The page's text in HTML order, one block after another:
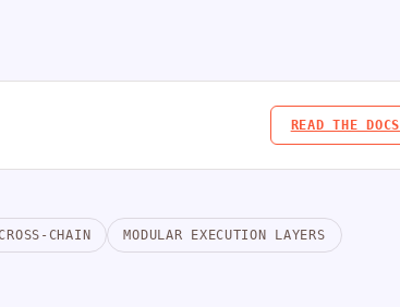
READ THE DOCS
CHAIN MODULAR EXECUTION LAYERS